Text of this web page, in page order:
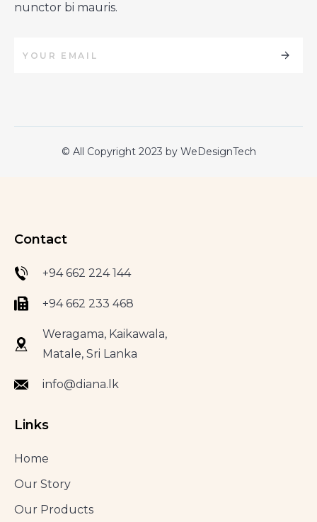
nunctor bi mauris.
© All Copyright 2023 by WeDesignTech
Contact
+94 662 224 144
+94 662 233 468
Weragama, Kaikawala,
Matale, Sri Lanka
info@diana.lk
Links
Home
Our Story
Our Products